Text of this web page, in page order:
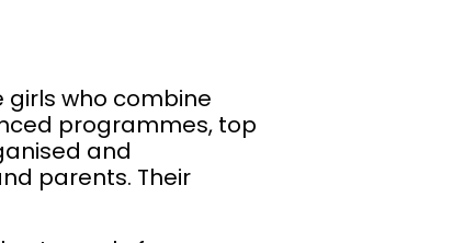
girls who combine
programmes, top
and
parents. Their